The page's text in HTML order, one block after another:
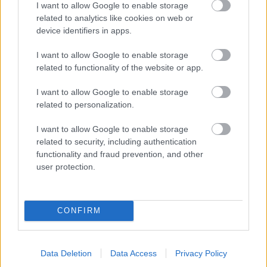
I want to allow Google to enable storage
related to analytics like cookies on web or
device identifiers in apps.
I want to allow Google to enable storage
related to functionality of the website or app.
I want to allow Google to enable storage
related to personalization.
I want to allow Google to enable storage
related to security, including authentication
functionality and fraud prevention, and other
user protection.
CONFIRM
Data Deletion Data Access Privacy Policy
- palīdzi Indianam izkļūt no briesmu pilnām klints alām.
- lido un mēģini netrāpīt sienās
Krāsu Atmiņa
- atceries krāsu secību un mēģini atkārtot.